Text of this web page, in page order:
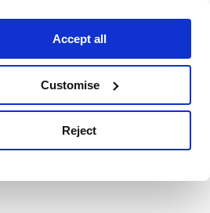
Accept all
Customise
Reject